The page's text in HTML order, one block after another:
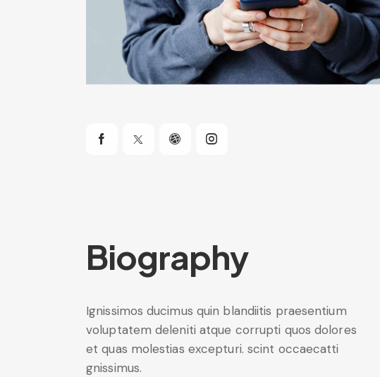
Biography
Ignissimos ducimus quin blandiitis praesentium
voluptatem deleniti atque corrupti quos dolores
et quas molestias excepturi. scint occaecatti
gnissimus.